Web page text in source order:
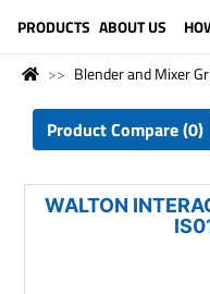
PRODUCTS ABOUT US
Blender and Mixer
Product Compare (0)
WALTON